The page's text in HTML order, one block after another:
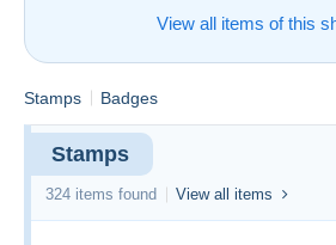
View all items of this
Stamps Badges
Stamps
324 items found View all items